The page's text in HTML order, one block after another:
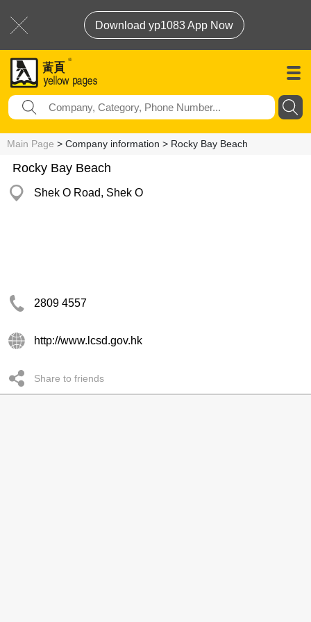
Download yp1083 App Now
Main Page > Company information > Rocky Bay Beach
Rocky Bay Beach
Shek O Road, Shek O
2809 4557
http://www.lcsd.gov.hk
Share to friends